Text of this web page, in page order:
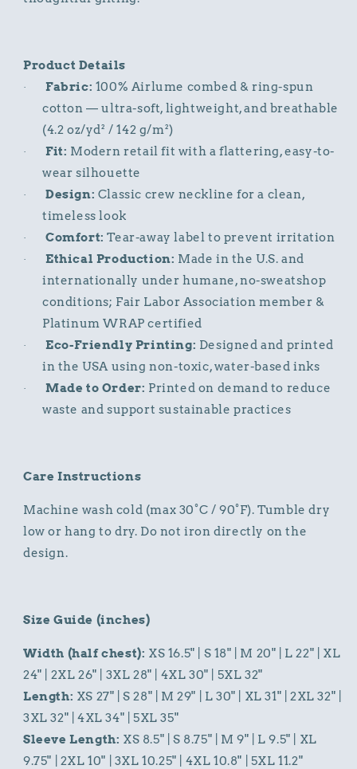
Product Details
· Fabric: 100% Airlume combed & ring-spun
cotton — ultra-soft, lightweight, and breathable
(4.2 oz/yd² / 142 g/m²)
· Fit: Modern retail fit with a flattering, easy-to-
wear silhouette
· Design: Classic crew neckline for a clean,
timeless look
· Comfort: Tear-away label to prevent irritation
· Ethical Production: Made in the U.S. and
internationally under humane, no-sweatshop
conditions; Fair Labor Association member &
Platinum WRAP certified
· Eco-Friendly Printing: Designed and printed
in the USA using non-toxic, water-based inks
· Made to Order: Printed on demand to reduce
waste and support sustainable practices
Care Instructions
Machine wash cold (max 30°C / 90°F). Tumble dry
low or hang to dry. Do not iron directly on the
design.
Size Guide (inches)
Width (half chest): XS 16.5" | S 18" | M 20" | L 22" | XL
24" | 2XL 26" | 3XL 28" | 4XL 30" | 5XL 32"
Length: XS 27" | S 28" | M 29" | L 30" | XL 31" | 2XL 32" |
3XL 32" | 4XL 34" | 5XL 35"
Sleeve Length: XS 8.5" | S 8.75" | M 9" | L 9.5" | XL
9.75" | 2XL 10" | 3XL 10.25" | 4XL 10.8" | 5XL 11.2"